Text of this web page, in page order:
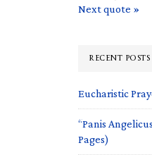
Next quote »
RECENT POSTS
Eucharistic
“Panis
Pages)